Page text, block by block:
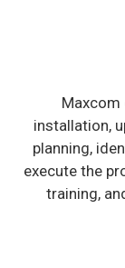
installation,
planning,
execute the
training,